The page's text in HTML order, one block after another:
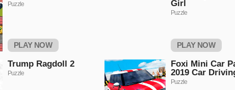
Puzzle
PLAY NOW
Girl
Puzzle
PLAY NOW
Trump Ragdoll 2
Puzzle
Foxi Mini Car
2019 Car
Puzzle